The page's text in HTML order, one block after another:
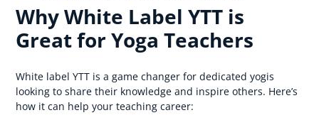
Why White Label YTT is
Great for Yoga Teachers
White label YTT is a game changer for dedicated yogis
looking to share their knowledge and inspire others. Here’s
how it can help your teaching career: